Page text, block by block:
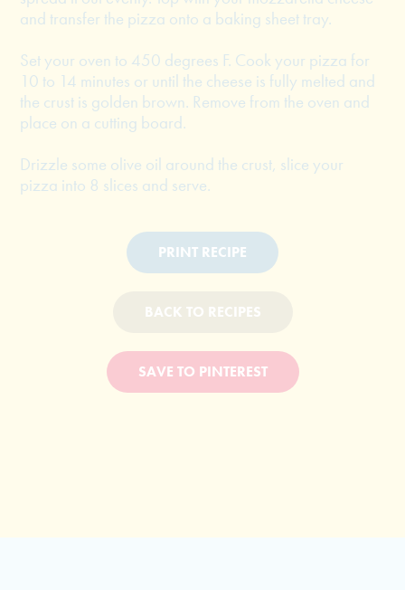
and transfer the pizza onto a baking sheet tray.
Set your oven to 450 degrees F. Cook your pizza for
10 to 14 minutes or until the cheese is fully melted and
the crust is golden brown. Remove from the oven and
place on a cutting board.
Drizzle some olive oil around the crust, slice your
pizza into 8 slices and serve.
PRINT RECIPE
BACK TO RECIPES
SAVE TO PINTEREST